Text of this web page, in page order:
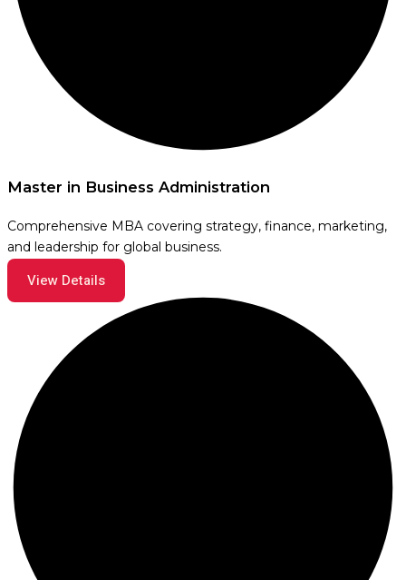
Master in Business Administration
Comprehensive MBA covering strategy, finance, marketing,
and leadership for global business.
View Details